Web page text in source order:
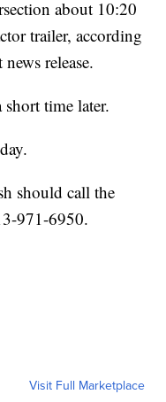
about 10:20
trailer, according
release.
time later.
should call the
971-6950.
Visit Full Marketplace